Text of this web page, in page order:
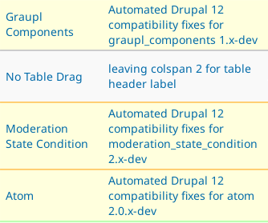
Graupl
Components
Automated Drupal 12
compatibility fixes for
graupl_components 1.x-dev
No Table Drag
leaving colspan 2 for table
header label
Moderation
State Condition
Automated Drupal 12
compatibility fixes for
moderation_state_condition
2.x-dev
Atom
Automated Drupal 12
compatibility fixes for atom
2.0.x-dev